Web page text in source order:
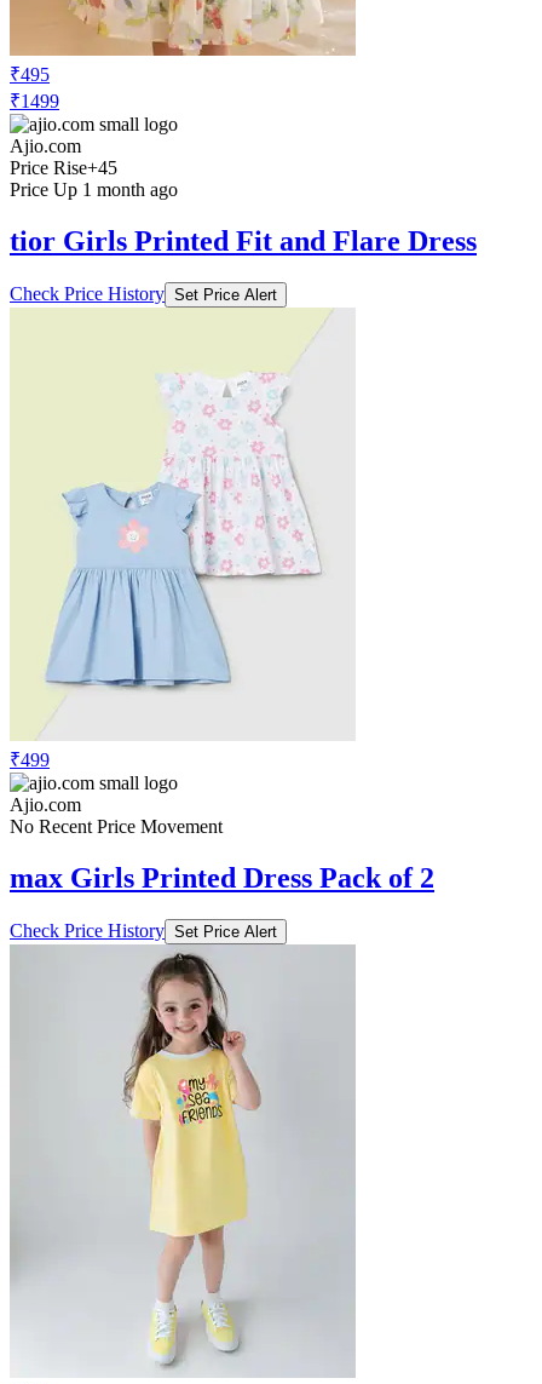
₹495
₹1499
Ajio.com
Price Rise+45
Price Up 1 month ago
tior Girls Printed Fit and Flare Dress
Check Price History Set Price Alert
₹499
Ajio.com
No Recent Price Movement
max Girls Printed Dress Pack of 2
Check Price History Set Price Alert